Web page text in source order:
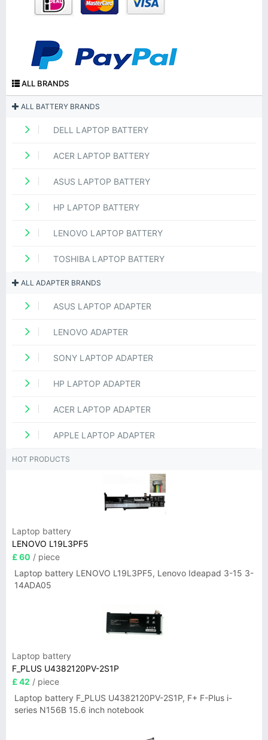
ALL BRANDS
ALL BATTERY BRANDS
DELL LAPTOP BATTERY
ACER LAPTOP BATTERY
ASUS LAPTOP BATTERY
HP LAPTOP BATTERY
LENOVO LAPTOP BATTERY
TOSHIBA LAPTOP BATTERY
ALL ADAPTER BRANDS
ASUS LAPTOP ADAPTER
LENOVO ADAPTER
SONY LAPTOP ADAPTER
HP LAPTOP ADAPTER
ACER LAPTOP ADAPTER
APPLE LAPTOP ADAPTER
HOT PRODUCTS
Laptop battery
LENOVO L19L3PF5
£ 60 / piece
Laptop battery LENOVO L19L3PF5, Lenovo Ideapad 3-15 3-
14ADA05
Laptop battery
F_PLUS U4382120PV-2S1P
£ 42 / piece
Laptop battery F_PLUS U4382120PV-2S1P, F+ F-Plus i-
series N156B 15.6 inch notebook